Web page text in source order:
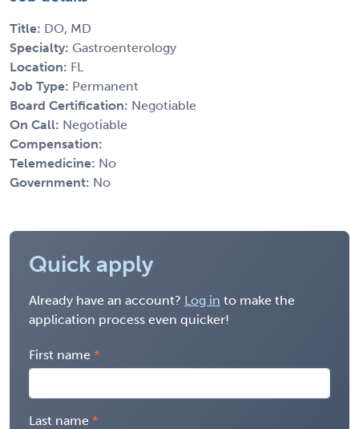
Title: DO, MD
Specialty: Gastroenterology
Location: FL
Job Type: Permanent
Board Certification: Negotiable
On Call: Negotiable
Compensation:
Telemedicine: No
Government: No
Quick apply
Already have an account? Log in to make the
application process even quicker!
First name
Last name